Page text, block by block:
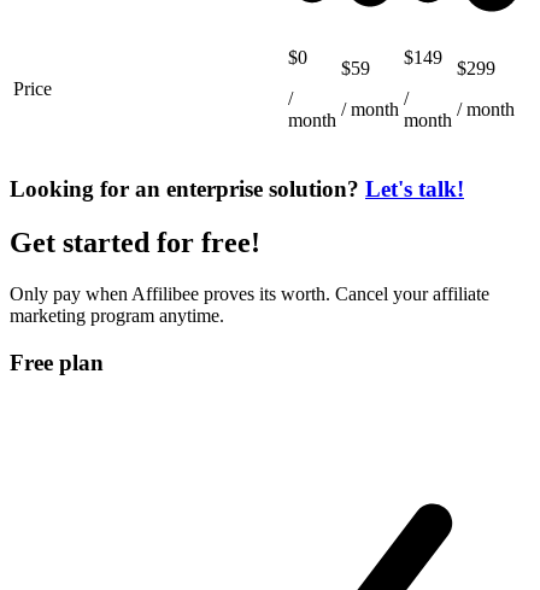
Price
$0
/
month
$59
/ month
$149
/
month
$299
/ month
Looking for an enterprise solution? Let's talk!
Get started for free!
Only pay when Affilibee proves its worth. Cancel your affiliate
marketing program anytime.
Free plan